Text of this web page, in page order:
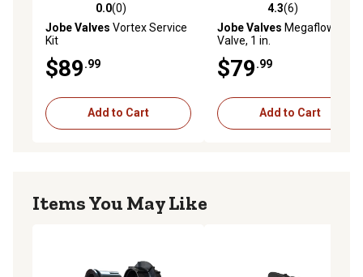
0.0 out of 5 stars with 0 reviews
0.0(0)
Jobe Valves Vortex Service
Kit
$89.99
Add to Cart
4.3 out of 5 stars with 6
4.3(6)
Jobe Valves Megaflow Float
Valve, 1 in.
$79.99
Add to Cart
Items You May Like